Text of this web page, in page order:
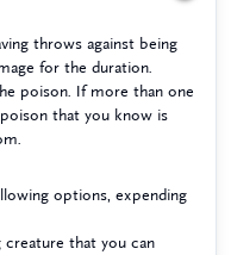
throws against being
for the duration.
poison. If more than one
that you know is
options, expending
creature that you can